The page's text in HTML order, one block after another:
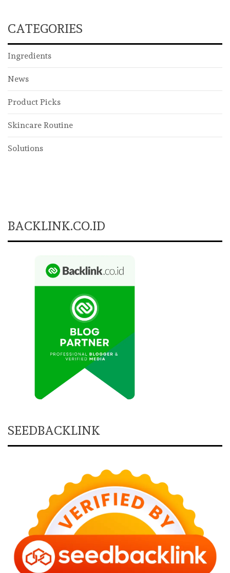
CATEGORIES
Ingredients
News
Product Picks
Skincare Routine
Solutions
BACKLINK.CO.ID
SEEDBACKLINK